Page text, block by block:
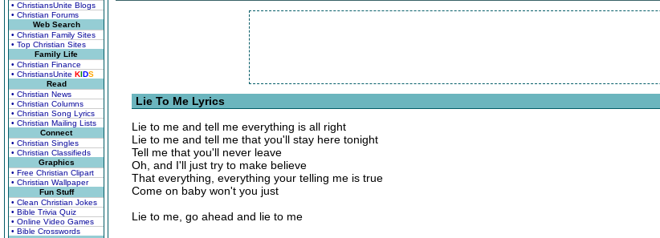
• ChristiansUnite Blogs
• Christian Forums
Web Search
• Christian Family Sites
• Top Christian Sites
Family Life
• Christian Finance
• ChristiansUnite KIDS
Read
• Christian News
• Christian Columns
• Christian Song Lyrics
• Christian Mailing Lists
Connect
• Christian Singles
• Christian Classifieds
Graphics
• Free Christian Clipart
• Christian Wallpaper
Fun Stuff
• Clean Christian Jokes
• Bible Trivia Quiz
• Online Video Games
• Bible Crosswords
Lie To Me Lyrics
Lie to me and tell me everything is all right
Lie to me and tell me that you'll stay here tonight
Tell me that you'll never leave
Oh, and I'll just try to make believe
That everything, everything your telling me is true
Come on baby won't you just
Lie to me, go ahead and lie to me